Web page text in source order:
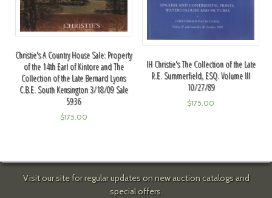
Christie's A Country House Sale: Property
of the 14th Earl of Kintore and The
Collection of the Late Bernard Lyons
C.B.E. South Kensington 3/18/09 Sale
5936
$175.00
IH Christie's The Collection of the Late
R.E. Summerfield, ESQ. Volume III
10/27/89
$175.00
Visit our site for regular updates on new auction catalogs and
special offers.